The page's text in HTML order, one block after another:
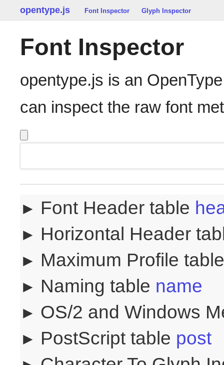
opentype.js Font Inspector Glyph Inspector
Font Inspector
opentype.js is an
can inspect the raw font
Font Header table
Horizontal Header
Maximum Profile
Naming table name
OS/2 and Windows
PostScript table post